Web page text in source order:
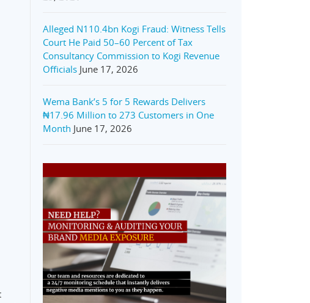
Alleged N110.4bn Kogi Fraud: Witness Tells
Court He Paid 50–60 Percent of Tax
Consultancy Commission to Kogi Revenue
Officials June 17, 2026
Wema Bank’s 5 for 5 Rewards Delivers
₦17.96 Million to 273 Customers in One
Month June 17, 2026